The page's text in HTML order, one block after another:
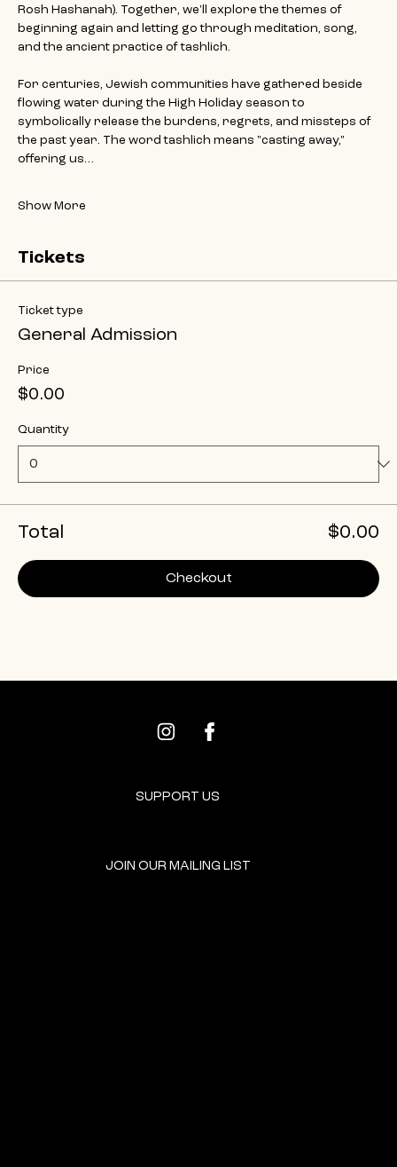
Rosh Hashanah). Together, we'll explore the themes of
beginning again and letting go through meditation, song,
and the ancient practice of tashlich.
For centuries, Jewish communities have gathered beside
flowing water during the High Holiday season to
symbolically release the burdens, regrets, and missteps of
the past year. The word tashlich means "casting away,"
offering us…
Show More
Tickets
Ticket type
General Admission
Price
$0.00
Quantity
Total $0.00
Checkout
JOIN OUR MAILING LIST
SUPPORT US